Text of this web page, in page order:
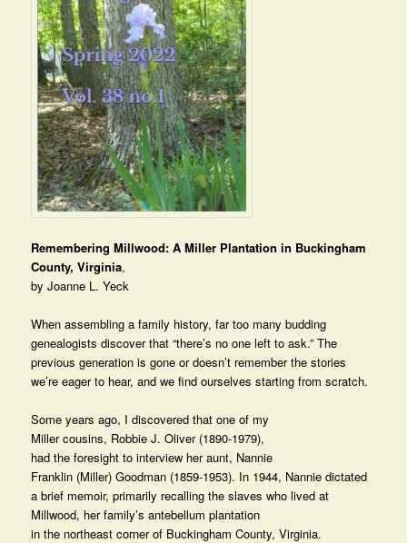
Remembering Millwood: A Miller Plantation in Buckingham
County, Virginia,
by Joanne L. Yeck
When assembling a family history, far too many budding
genealogists discover that “there’s no one left to ask.” The
previous generation is gone or doesn’t remember the stories
we’re eager to hear, and we find ourselves starting from scratch.
Some years ago, I discovered that one of my
Miller cousins, Robbie J. Oliver (1890-1979),
had the foresight to interview her aunt, Nannie
Franklin (Miller) Goodman (1859-1953). In 1944, Nannie dictated
a brief memoir, primarily recalling the slaves who lived at
Millwood, her family’s antebellum plantation
in the northeast corner of Buckingham County, Virginia.